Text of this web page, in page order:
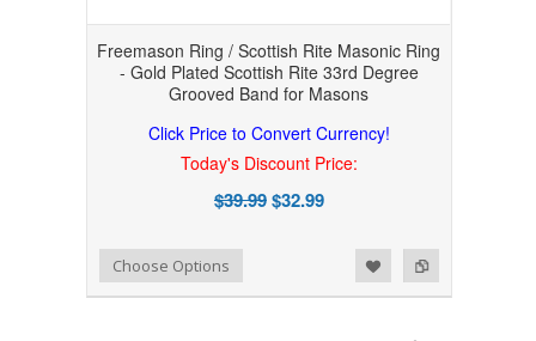
Freemason Ring / Scottish Rite Masonic Ring
- Gold Plated Scottish Rite 33rd Degree
Grooved Band for Masons
Click Price to Convert Currency!
Today's Discount Price:
$39.99$32.99
Add to Compare
Add to WishlistChoose Options